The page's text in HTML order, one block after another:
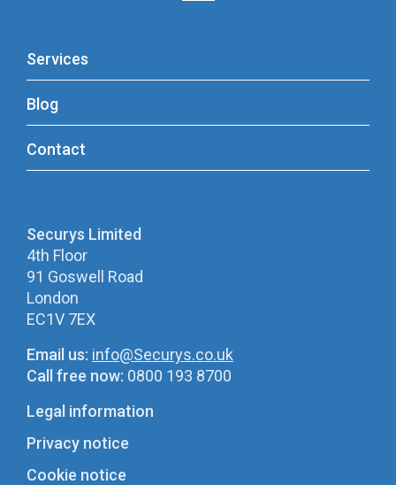
Services
Blog
Contact
Securys Limited
4th Floor
91 Goswell Road
London
EC1V 7EX
Email us: info@Securys.co.uk
Call free now: 0800 193 8700
Legal information
Privacy notice
Cookie notice